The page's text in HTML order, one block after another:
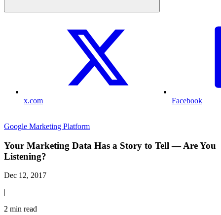
x.com Facebook
Google Marketing Platform
Your Marketing Data Has a Story to Tell — Are You
Listening?
Dec 12, 2017
|
2 min read